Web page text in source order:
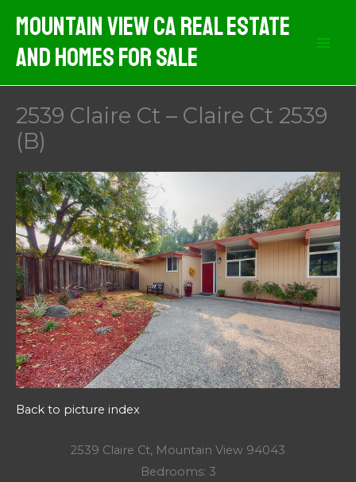
content
Mountain View CA Real Estate
And Homes For Sale
2539 Claire Ct – Claire Ct 2539
(B)
Back to picture index
2539 Claire Ct, Mountain View 94043
Bedrooms: 3